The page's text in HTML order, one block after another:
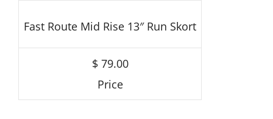
Fast Route Mid Rise 13″ Run Skort
$ 79.00
Price